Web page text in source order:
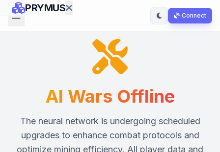
PRYMUS
Landlord
Empire
Connect
AI Wars Offline
The neural network is undergoing scheduled
upgrades to enhance combat protocols and
optimize mining efficiency. All player data and